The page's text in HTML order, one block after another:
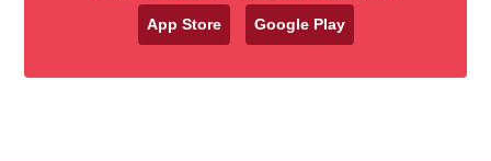
App Store Google Play